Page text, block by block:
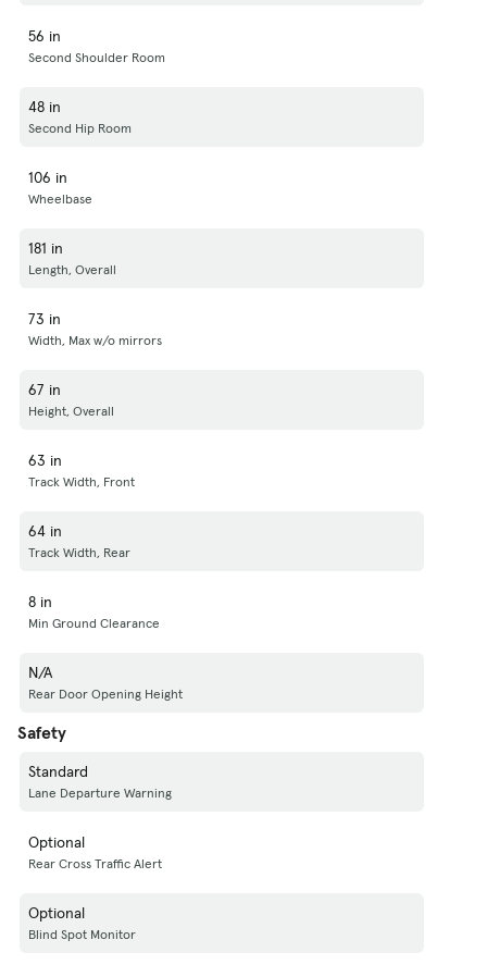
56 in
Second Shoulder Room
48 in
Second Hip Room
106 in
Wheelbase
181 in
Length, Overall
73 in
Width, Max w/o mirrors
67 in
Height, Overall
63 in
Track Width, Front
64 in
Track Width, Rear
8 in
Min Ground Clearance
N/A
Rear Door Opening Height
Safety
Standard
Lane Departure Warning
Optional
Rear Cross Traffic Alert
Optional
Blind Spot Monitor